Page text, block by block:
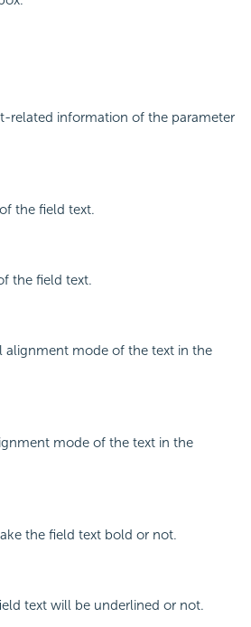
related information of the parameter
the field text.
the field text.
alignment mode of the text in the
mode of the text in the
the field text bold or not.
text will be underlined or not.